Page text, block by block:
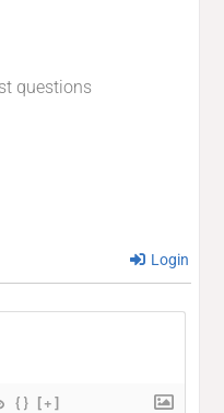
questions
Login
{} [+]